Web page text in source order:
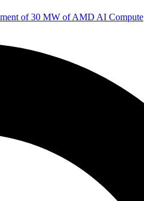
of 30 MW of AMD AI Compute